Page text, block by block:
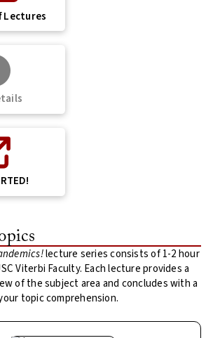
Lectures
lecture series consists of 1-2 hour
Viterbi Faculty. Each lecture provides a
of the subject area and concludes with a
topic comprehension.